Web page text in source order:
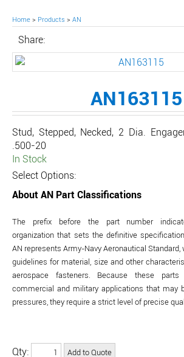
Home > Products > AN
Share:
AN163115
Stud, Stepped, Necked, 2 Dia.
.500-20
In Stock
Select Options:
About AN Part Classifications
The prefix before the part number
organization that sets the definitive
AN represents Army-Navy Aeronautical
guidelines for material, size and other
aerospace fasteners. Because these
commercial and military applications that may
pressures, they require a strict level of precise
Qty: